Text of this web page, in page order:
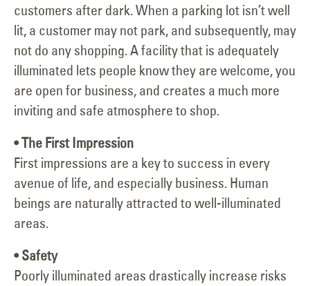
customers after dark. When a parking lot isn’t well
lit, a customer may not park, and subsequently, may
not do any shopping. A facility that is adequately
illuminated lets people know they are welcome, you
are open for business, and creates a much more
inviting and safe atmosphere to shop.
• The First Impression
First impressions are a key to success in every
avenue of life, and especially business. Human
beings are naturally attracted to well-illuminated
areas.
• Safety
Poorly illuminated areas drastically increase risks